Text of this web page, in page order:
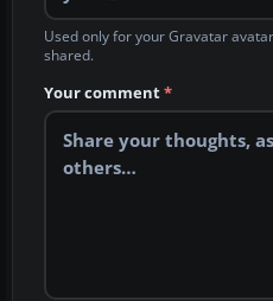
Used only for your Gravatar
shared.
Your comment*